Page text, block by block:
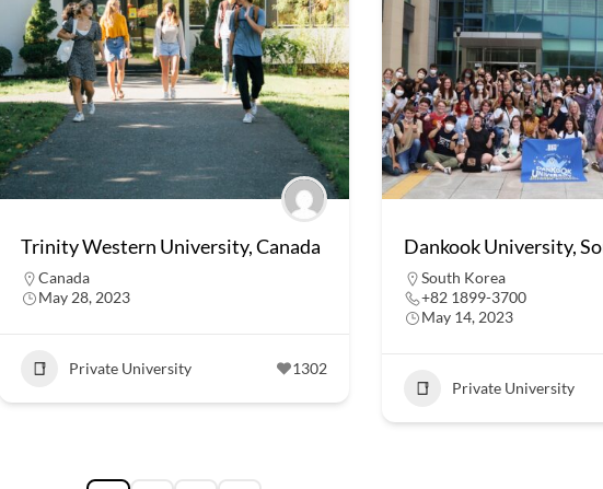
Trinity Western University, Canada
Canada
May 28, 2023
Private University 1302
Dankook University,
South Korea
+82 1899-3700
May 14, 2023
Private University